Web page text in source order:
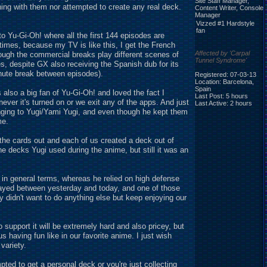
with them nor attempted to create any real deck.
Yu-Gi-Oh! where all the first 144 episodes are
because my TV is like this, I get the French
the commercial breaks play different scenes of
despite GX also receiving the Spanish dub for its
break between episodes).
a big fan of Yu-Gi-Oh! and loved the fact I
it's turned on or we exit any of the apps. And just
to Yugi/Yami Yugi, and even though he kept them
cards out and each of us created a deck out of
decks Yugi used during the anime, but still it was an
general terms, whereas he relied on high defense
between yesterday and today, and one of those
want to do anything else but keep enjoying our
it will be extremely hard and also pricey, but
having fun like in our favorite anime. I just wish
to get a personal deck or you're just collecting
Content Writer, Console
Manager
Vizzed #1 Hardstyle
fan
Affected by 'Carpal
Tunnel Syndrome'
Registered: 07-03-13
Location: Barcelona,
Spain
Last Post: 5 hours
Last Active: 2 hours